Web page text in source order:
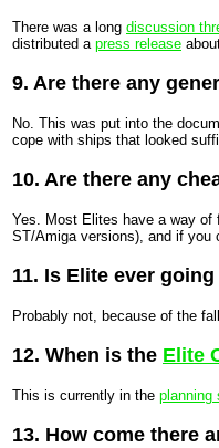
There was a long discussion
distributed a press release
9. Are there any
No. This was put into the
cope with ships that looked
10. Are there any
Yes. Most Elites have a way of
ST/Amiga versions), and if you
11. Is Elite ever
Probably not, because of the
12. When is the Elite
This is currently in the planning
13. How come there